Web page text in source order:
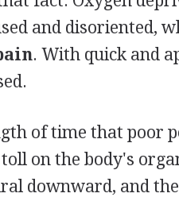
and disoriented,
. With quick and
of time that poor
on the body's
downward, and